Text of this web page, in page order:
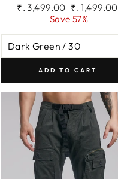
Regular
₹. 3,499.00 Sale
price
₹. 1,499.00
Save 57%
ADD TO CART